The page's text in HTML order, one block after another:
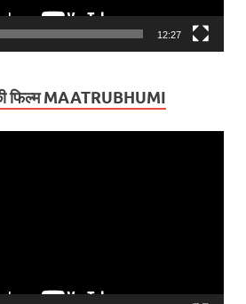
12:27
फिल्म MAATRUBHUMI